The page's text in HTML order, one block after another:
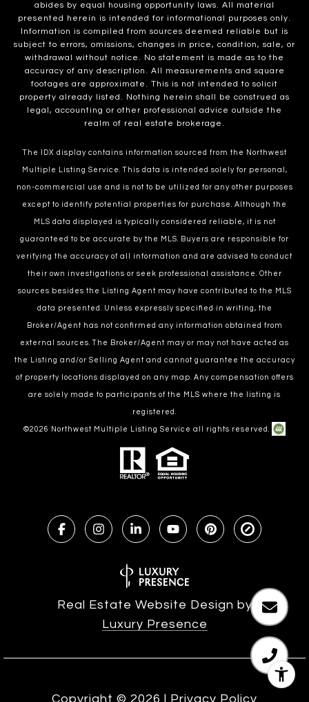
abides by equal housing opportunity laws. All material
presented herein is intended for informational purposes only.
Information is compiled from sources deemed reliable but is
subject to errors, omissions, changes in price, condition, sale, or
withdrawal without notice. No statement is made as to the
accuracy of any description. All measurements and square
footages are approximate. This is not intended to solicit
property already listed. Nothing herein shall be construed as
legal, accounting or other professional advice outside the
realm of real estate brokerage.
The IDX display contains information sourced from the Northwest
Multiple Listing Service. This data is intended solely for personal,
non-commercial use and is not to be utilized for any other purposes
except to identify potential properties for purchase. Although the
MLS data displayed is typically considered reliable, it is not
guaranteed to be accurate by the MLS. Buyers are responsible for
verifying the accuracy of all information and are advised to conduct
their own investigations or seek professional assistance. Other
sources besides the Listing Agent may have contributed to the MLS
data presented. Unless expressly specified in writing, the
Broker/Agent has not confirmed any information obtained from
external sources. The Broker/Agent may or may not have acted as
the Listing and/or Selling Agent and cannot guarantee the accuracy
of property locations displayed on any map. Any compensation offers
are solely made to participants of the MLS where the listing is
registered.
©2026 Northwest Multiple Listing Service all rights reserved.
Real Estate Website Design by
Luxury Presence
Copyright © 2026 | Privacy Policy